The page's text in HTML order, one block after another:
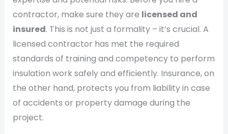
contractor, make sure they are licensed and
insured. This is not just a formality – it’s crucial. A
licensed contractor has met the required
standards of training and competency to perform
insulation work safely and efficiently. Insurance, on
the other hand, protects you from liability in case
of accidents or property damage during the
project.